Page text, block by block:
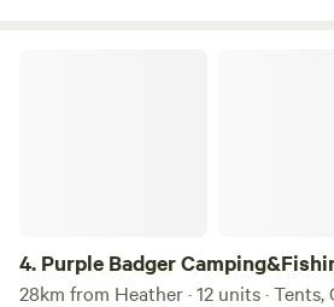
4. Purple Badger
28km from Heather · 12 units · Tents,